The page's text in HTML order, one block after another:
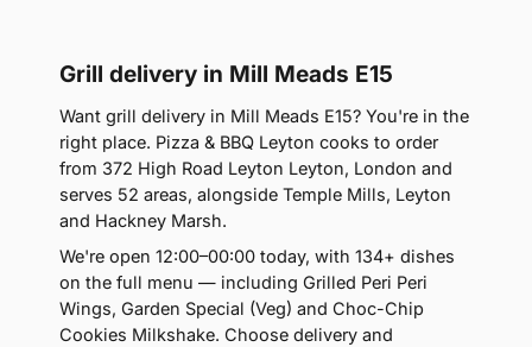
Grill delivery in Mill Meads E15
Want grill delivery in Mill Meads E15? You're in the
right place. Pizza & BBQ Leyton cooks to order
from 372 High Road Leyton Leyton, London and
serves 52 areas, alongside Temple Mills, Leyton
and Hackney Marsh.
We're open 12:00–00:00 today, with 134+ dishes
on the full menu — including Grilled Peri Peri
Wings, Garden Special (Veg) and Choc-Chip
Cookies Milkshake. Choose delivery and